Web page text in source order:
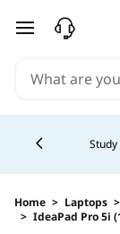
skip to main
Home > Laptops >
> IdeaPad Pro 5i